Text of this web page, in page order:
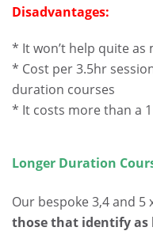
Disadvantages:
* It won’t help quite
* Cost per 3.5hr
duration courses
* It costs more than a
Longer Duration
Our bespoke 3,4 and 5
those that identify as